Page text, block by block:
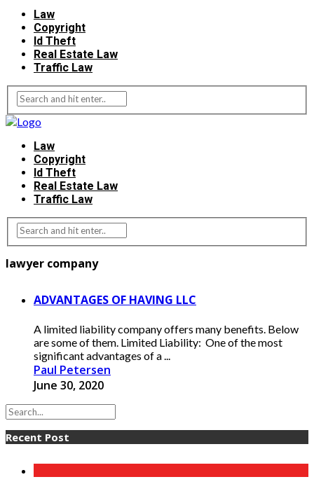
Law
Copyright
Id Theft
Real Estate Law
Traffic Law
Law
Copyright
Id Theft
Real Estate Law
Traffic Law
lawyer company
ADVANTAGES OF HAVING LLC
A limited liability company offers many benefits. Below
are some of them. Limited Liability: One of the most
significant advantages of a ...
Paul Petersen
June 30, 2020
Recent Post